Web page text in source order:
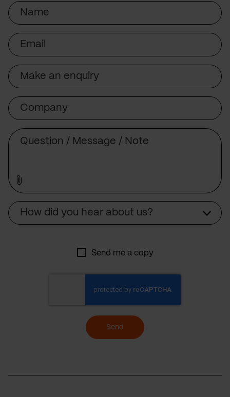
Name
Email
Subject
Company
How did you hear about us?
Send me a copy
Send